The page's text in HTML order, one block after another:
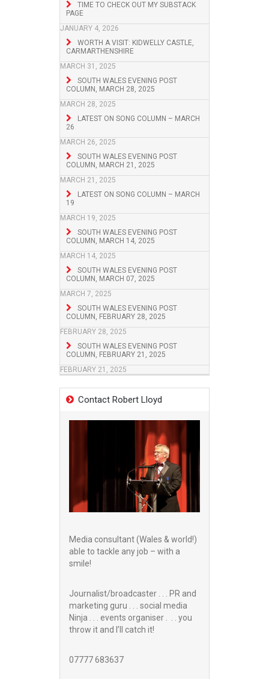
TIME TO CHECK OUT MY SUBSTACK
PAGE
JANUARY 4, 2026
WORTH A VISIT: KIDWELLY CASTLE,
CARMARTHENSHIRE
MARCH 31, 2025
SOUTH WALES EVENING POST
COLUMN, MARCH 28, 2025
MARCH 28, 2025
LATEST ON SONG COLUMN – MARCH
26
MARCH 26, 2025
SOUTH WALES EVENING POST
COLUMN, MARCH 21, 2025
MARCH 21, 2025
LATEST ON SONG COLUMN – MARCH
19
MARCH 19, 2025
SOUTH WALES EVENING POST
COLUMN, MARCH 14, 2025
MARCH 14, 2025
SOUTH WALES EVENING POST
COLUMN, MARCH 07, 2025
MARCH 7, 2025
SOUTH WALES EVENING POST
COLUMN, FEBRUARY 28, 2025
FEBRUARY 28, 2025
SOUTH WALES EVENING POST
COLUMN, FEBRUARY 21, 2025
FEBRUARY 21, 2025
Contact Robert Lloyd
Media consultant (Wales & world!)
able to tackle any job – with a
smile!
Journalist/broadcaster . . . PR and
marketing guru . . . social media
Ninja . . . events organiser . . . you
throw it and I’ll catch it!
07777 683637